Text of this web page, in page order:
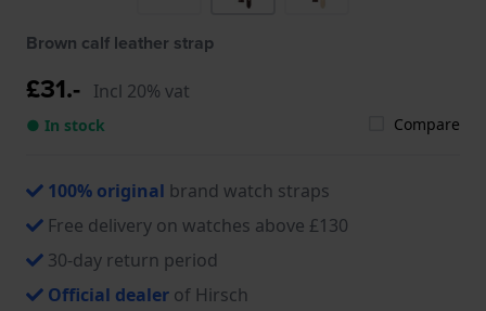
Brown calf leather strap
£31.- Incl 20% vat
● In stock Compare
100% original brand watch straps
Free delivery on watches above £130
30-day return period
Official dealer of Hirsch